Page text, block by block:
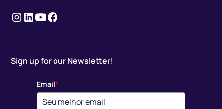
Instagram
LinkedIn
youtubeFacebook
Sign up for our Newsletter!
Email*